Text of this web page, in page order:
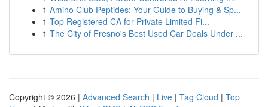
1 Amino Club Peptides: Your Guide to Buying & Sp...
1 Top Registered CA for Private Limited Fi...
1 The City of Fresno's Best Used Car Deals Under ...
Copyright © 2026 | Advanced Search | Live | Tag Cloud | Top